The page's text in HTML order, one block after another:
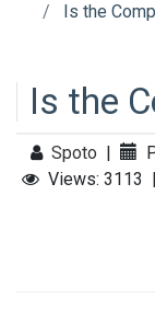
Is the
Is the
Spoto |
Views: 3113 |